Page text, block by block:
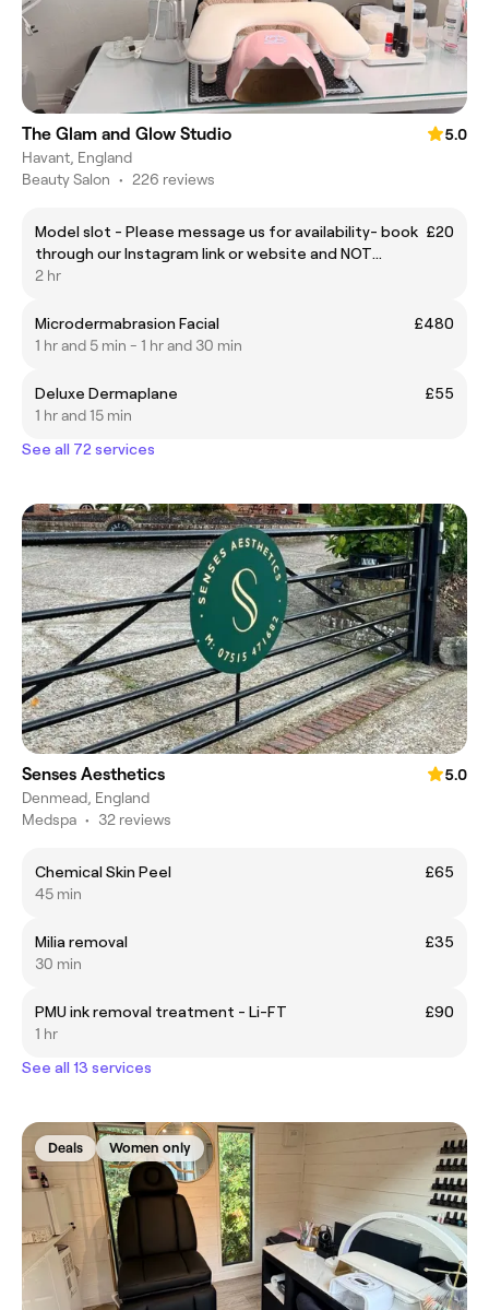
The Glam and Glow Studio
5.0
Havant, England
Beauty Salon • 226 reviews
Model slot - Please message us for availability- book
through our Instagram link or website and NOT
through fresha
£20
2 hr
Microdermabrasion Facial
£480
1 hr and 5 min - 1 hr and 30 min
Deluxe Dermaplane
£55
1 hr and 15 min
See all 72 services
Senses Aesthetics
5.0
Denmead, England
Medspa • 32 reviews
Chemical Skin Peel
£65
45 min
Milia removal
£35
30 min
PMU ink removal treatment - Li-FT
£90
1 hr
See all 13 services
Deals Women only